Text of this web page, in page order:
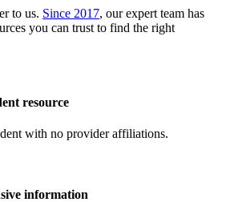
to us. Since 2017, our expert team has
you can trust to find the right
resource
with no provider affiliations.
information